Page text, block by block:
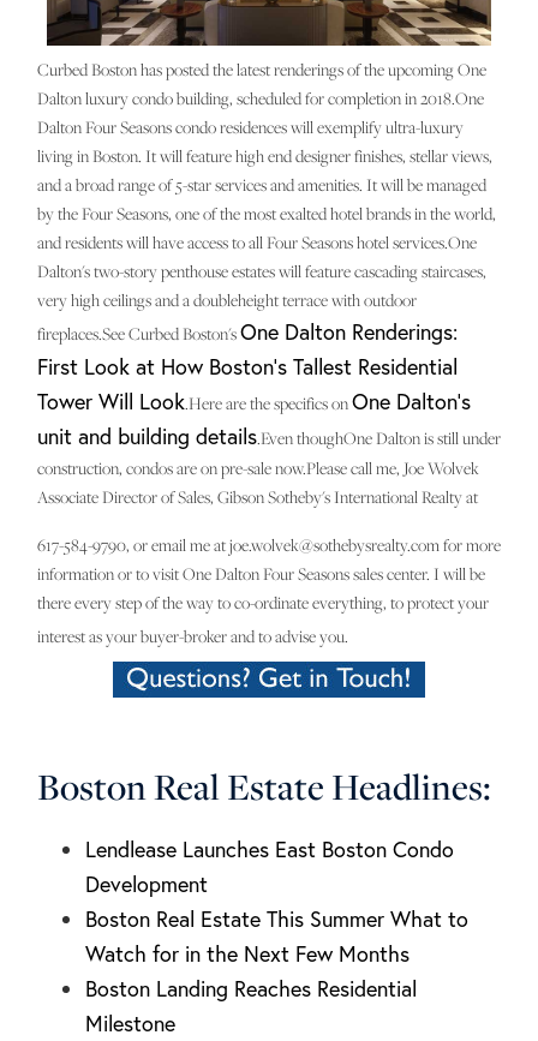
Curbed Boston has posted the latest renderings of the upcoming One
Dalton luxury condo building, scheduled for completion in 2018.One
Dalton Four Seasons condo residences will exemplify ultra-luxury
living in Boston. It will feature high end designer finishes, stellar views,
and a broad range of 5-star services and amenities. It will be managed
by the Four Seasons, one of the most exalted hotel brands in the world,
and residents will have access to all Four Seasons hotel services.One
Dalton's two-story penthouse estates will feature cascading staircases,
very high ceilings and a doubleheight terrace with outdoor
fireplaces.See Curbed Boston'sOne Dalton Renderings:
First Look at How Boston's Tallest Residential
Tower Will Look.Here are the specifics onOne Dalton's
unit and building details.Even thoughOne Dalton is still under
construction, condos are on pre-sale now.Please call me, Joe Wolvek
Associate Director of Sales, Gibson Sotheby's International Realty at
617-584-9790, or email me at joe.wolvek@sothebysrealty.com for more
information or to visit One Dalton Four Seasons sales center. I will be
there every step of the way to co-ordinate everything, to protect your
interest as your buyer-broker and to advise you.
Boston Real Estate Headlines:
Lendlease Launches East Boston Condo
Development
Boston Real Estate This Summer What to
Watch for in the Next Few Months
Boston Landing Reaches Residential
Milestone